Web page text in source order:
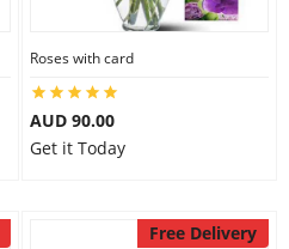
Roses with card
AUD 90.00
Get it Today
Free Delivery